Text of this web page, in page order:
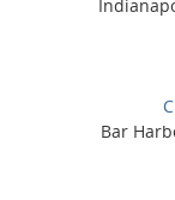
Bar